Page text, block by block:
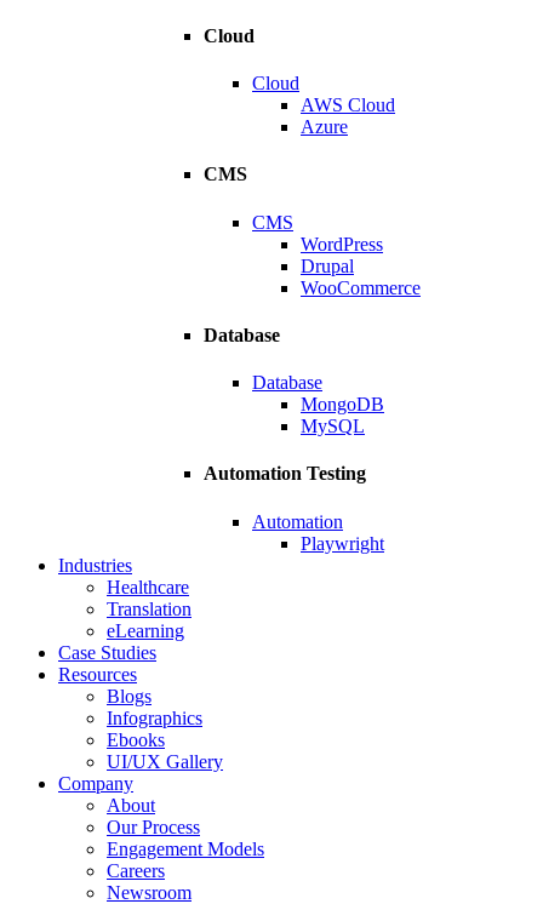
Cloud
Cloud
AWS Cloud
Azure
CMS
CMS
WordPress
Drupal
WooCommerce
Database
Database
MongoDB
MySQL
Automation Testing
Automation
Playwright
Industries
Healthcare
Translation
eLearning
Case Studies
Resources
Blogs
Infographics
Ebooks
UI/UX Gallery
Company
About
Our Process
Engagement Models
Careers
Newsroom